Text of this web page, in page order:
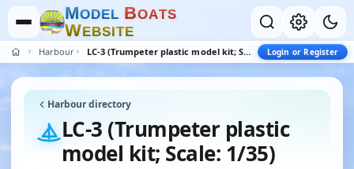
MODEL BOATS
WEBSITE
Harbour LC-3 (Trumpeter plastic model kit; Scale: 1/35) Login or Register
Harbour directory
LC-3 (Trumpeter plastic
model kit; Scale: 1/35)